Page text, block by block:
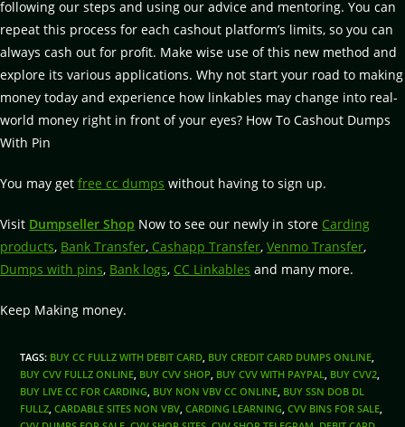
following our steps and using our advice and mentoring. You can
repeat this process for each cashout platform’s limits, so you can
always cash out for profit. Make wise use of this new method and
explore its various applications. Why not start your road to making
money today and experience how linkables may change into real-
world money right in front of your eyes? How To Cashout Dumps
With Pin
You may getfree cc dumps without having to sign up.
Visit Dumpseller Shop Now to see our newly in store Carding
products, Bank Transfer, Cashapp Transfer,Venmo Transfer,
Dumps with pins, Bank logs, CC Linkables and many more.
Keep Making money.
TAGS: BUY CC FULLZ WITH DEBIT CARD BUY CREDIT CARD DUMPS ONLINE
BUY CVV FULLZ ONLINE BUY CVV SHOP BUY CVV WITH PAYPAL BUY CVV2
BUY LIVE CC FOR CARDING BUY NON VBV CC ONLINE BUY SSN DOB DL
FULLZ CARDABLE SITES NON VBV CARDING LEARNING CVV BINS FOR SALE